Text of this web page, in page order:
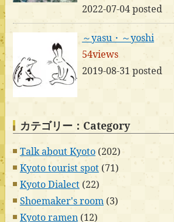
2022-07-04 posted
～yasu・～yoshi
54views
2019-08-31 posted
カテゴリー：Category
Talk about Kyoto(202)
Kyoto tourist spot(71)
Kyoto Dialect(22)
Shoemaker's room(3)
Kyoto ramen(12)